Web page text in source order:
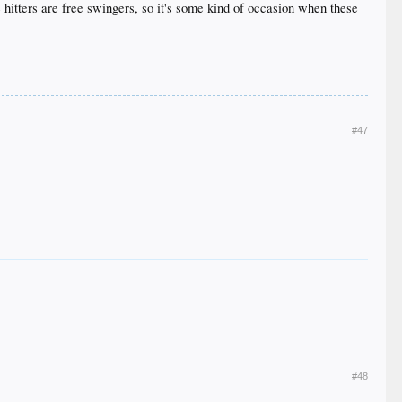
are free swingers, so it's some kind of occasion when these
#47
#48